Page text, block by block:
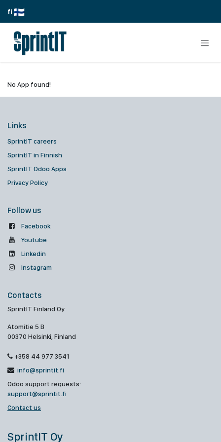
fi
No App found!
Links
SprintIT careers
SprintIT in Finnish
SprintIT Odoo Apps
Privacy Policy
Follow us
Facebook
Youtube
Linkedin
Instagram
Contacts
SprintIT Finland Oy
Atomitie 5 B
00370 Helsinki, Finland
+358 44 977 3541
info@sprintit.fi
Odoo support requests:
support@sprintit.fi
Contact us
SprintIT Oy